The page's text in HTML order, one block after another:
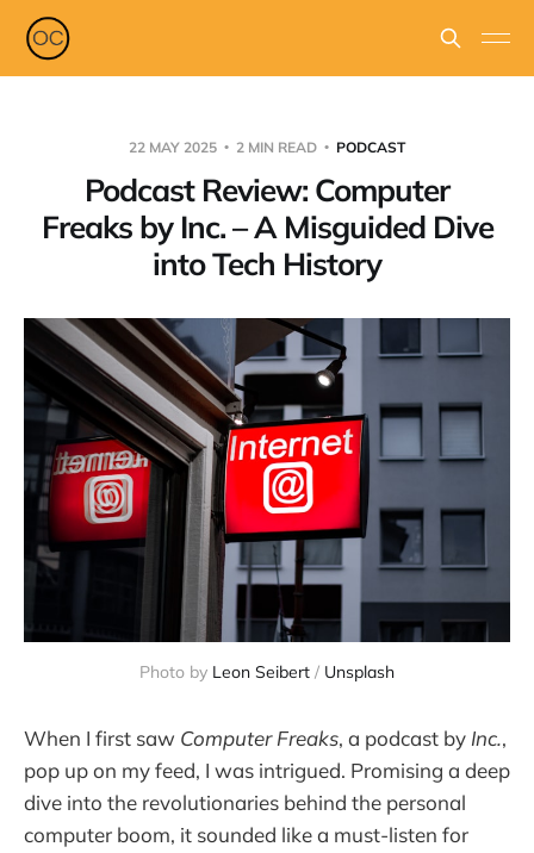
22 MAY 2025 2 MIN READ PODCAST
Podcast Review: Computer
Freaks by Inc. – A Misguided Dive
into Tech History
Photo by Leon Seibert / Unsplash
When I first saw Computer Freaks, a podcast by Inc.,
pop up on my feed, I was intrigued. Promising a deep
dive into the revolutionaries behind the personal
computer boom, it sounded like a must-listen for